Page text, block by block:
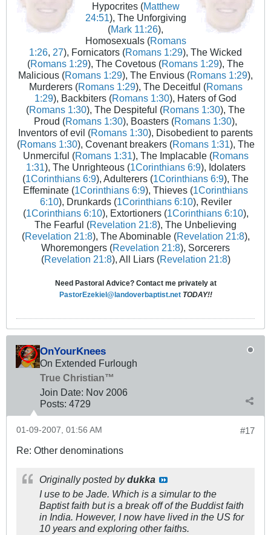
Hypocrites (Matthew
24:51), The Unforgiving
(Mark 11:26),
Homosexuals (Romans
1:26, 27), Fornicators (Romans 1:29), The Wicked
(Romans 1:29), The Covetous (Romans 1:29), The
Malicious (Romans 1:29), The Envious (Romans 1:29),
Murderers (Romans 1:29), The Deceitful (Romans
1:29), Backbiters (Romans 1:30), Haters of God
(Romans 1:30), The Despiteful (Romans 1:30), The
Proud (Romans 1:30), Boasters (Romans 1:30),
Inventors of evil (Romans 1:30), Disobedient to parents
(Romans 1:30), Covenant breakers (Romans 1:31), The
Unmerciful (Romans 1:31), The Implacable (Romans
1:31), The Unrighteous (1Corinthians 6:9), Idolaters
(1Corinthians 6:9), Adulterers (1Corinthians 6:9), The
Effeminate (1Corinthians 6:9), Thieves (1Corinthians
6:10), Drunkards (1Corinthians 6:10), Reviler
(1Corinthians 6:10), Extortioners (1Corinthians 6:10),
The Fearful (Revelation 21:8), The Unbelieving
(Revelation 21:8), The Abominable (Revelation 21:8),
Whoremongers (Revelation 21:8), Sorcerers
(Revelation 21:8), All Liars (Revelation 21:8)
Need Pastoral Advice? Contact me privately at
PastorEzekiel@landoverbaptist.net TODAY!!
OnYourKnees
On Extended Furlough
True Christian™
Join Date: Nov 2006
Posts: 4729
#17
01-09-2007, 01:56 AM
Re: Other denominations
Originally posted bydukka
I use to be Jade. Which is a simular to the
Baptist faith but is a break off of the Buddist faith
in India. However, I now have lived in the US for
10 years and exploring other faiths.